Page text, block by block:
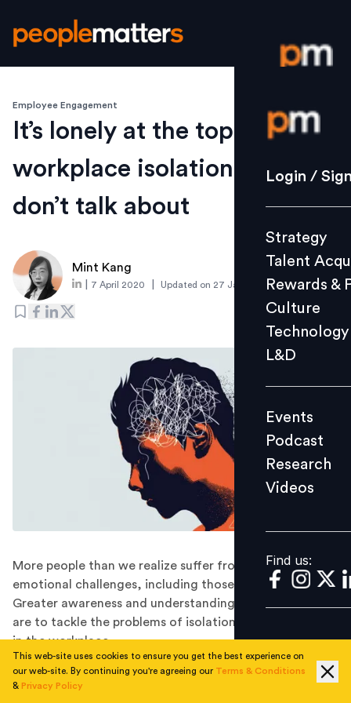
Login /
Strategy
Culture
L&D
Events
Videos
Find us:
Login /
Strategy
Talent
Rewards &
Culture
Technology
L&D
Events
Podcast
Research
Videos
Find us:
Employee Engagement
It’s lonely at the top: The
workplace isolation people
don’t talk about
Mint Kang
7 April 2020 Updated on 27 January 2022
More people than we realize suffer from work-related
emotional challenges, including those at the very top.
Greater awareness and understanding is needed if we
are to tackle the problems of isolation and depression
in the workplace.
People do not like to admit that they are anxious,
depressed, or just lonely. Not to their loved ones, not
This web-site uses cookies to ensure you get the best experience on
our web-site. By continuing you're agreeing our Terms & Conditions
& Privacy Policy